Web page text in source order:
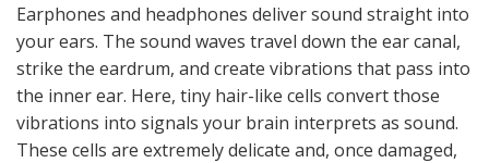
Earphones and headphones deliver sound straight into
your ears. The sound waves travel down the ear canal,
strike the eardrum, and create vibrations that pass into
the inner ear. Here, tiny hair-like cells convert those
vibrations into signals your brain interprets as sound.
These cells are extremely delicate and, once damaged,